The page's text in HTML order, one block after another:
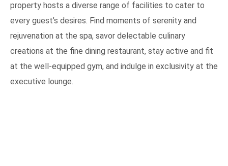
property hosts a diverse range of facilities to cater to
every guest’s desires. Find moments of serenity and
rejuvenation at the spa, savor delectable culinary
creations at the fine dining restaurant, stay active and fit
at the well-equipped gym, and indulge in exclusivity at the
executive lounge.